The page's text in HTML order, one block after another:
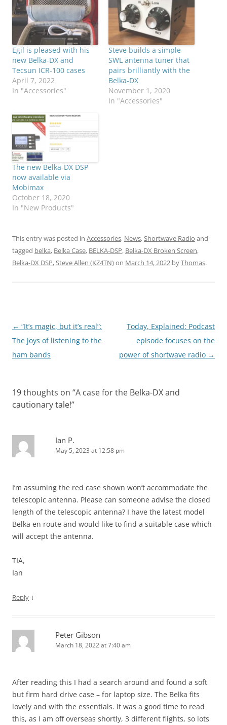
Egil is pleased with his
new Belka-DX and
Tecsun ICR-100 cases
April 7, 2022
In "Accessories"
Steve builds a simple
SWL antenna tuner that
pairs brilliantly with the
Belka-DX
November 1, 2020
In "Accessories"
The new Belka-DX DSP
now available via
Mobimax
October 18, 2020
In "New Products"
This entry was posted in Accessories, News,Shortwave Radio and
tagged belka, Belka Case, BELKA-DSP, Belka-DX Broken Screen,
Belka-DX DSP,Steve Allen (KZ4TN)on March 14, 2022 byThomas.
Post
navigation
← “It’s magic, but it’s real”:
The joys of listening to the
ham bands
Today, Explained: Podcast
episode focuses on the
power of shortwave radio →
19 thoughts on “A case for the Belka-DX and
cautionary tale!”
Ian P.
May 5, 2023 at 12:58 pm
I’m assuming the red case shown won’t accommodate the
telescopic antenna. Please can someone advise the closed
length of the telescopic antenna? I have the latest model
Belka en route and would like to find a suitable case which
will accept the antenna.
TIA,
Ian
Reply ↓
Peter Gibson
March 18, 2022 at 7:40 am
After reading this I had a search around and found a soft
but firm hard drive case – for laptop size. The Belka fits
lovely and with the essentials. It was a good time to read
this, as I am off overseas shortly, 3 different flights, so lots